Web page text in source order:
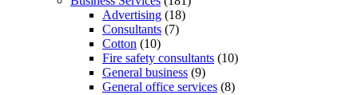
Advertising (18)
Consultants (7)
Cotton (10)
Fire safety consultants (10)
General business (9)
General office services (8)